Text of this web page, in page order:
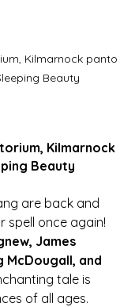
Kilmarnock panto
Beauty
Kilmarnock
Beauty
are back and
spell once again!
James
McDougall, and
tale is
of all ages.